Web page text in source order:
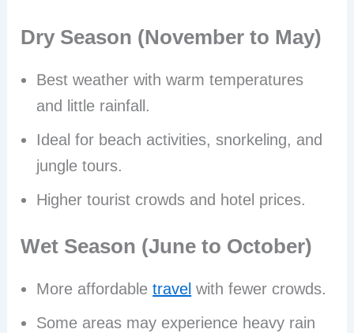
Dry Season (November to May)
Best weather with warm temperatures
and little rainfall.
Ideal for beach activities, snorkeling, and
jungle tours.
Higher tourist crowds and hotel prices.
Wet Season (June to October)
More affordabletravel with fewer crowds.
Some areas may experience heavy rain